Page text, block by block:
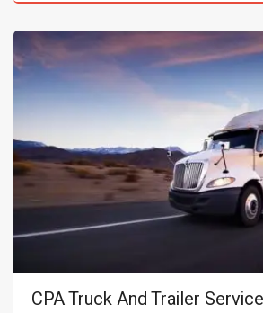
CPA Truck And Trailer